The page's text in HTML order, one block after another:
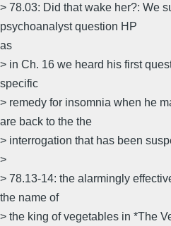
> 78.03: Did that wake her?: We
psychoanalyst question HP
as
> in Ch. 16 we heard his first
specific
> remedy for insomnia when he
are back to the the
> interrogation that has been
>
> 78.13-14: the alarmingly
the name of
> the king of vegetables in *The